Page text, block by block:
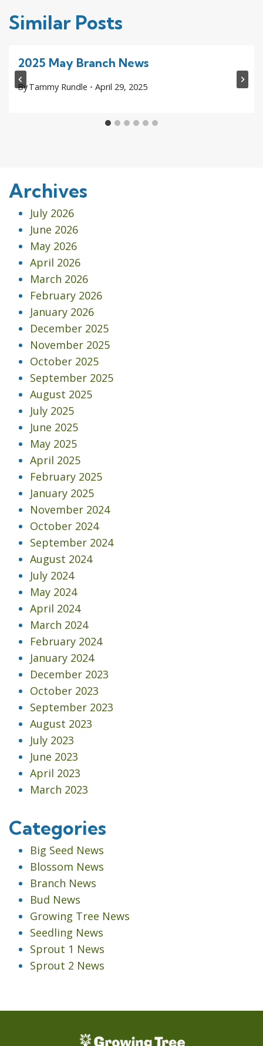
Similar Posts
2025 May Branch News
ByTammy Rundle April 29, 2025
Archives
July 2026
June 2026
May 2026
April 2026
March 2026
February 2026
January 2026
December 2025
November 2025
October 2025
September 2025
August 2025
July 2025
June 2025
May 2025
April 2025
February 2025
January 2025
November 2024
October 2024
September 2024
August 2024
July 2024
May 2024
April 2024
March 2024
February 2024
January 2024
December 2023
October 2023
September 2023
August 2023
July 2023
June 2023
April 2023
March 2023
Categories
Big Seed News
Blossom News
Branch News
Bud News
Growing Tree News
Seedling News
Sprout 1 News
Sprout 2 News